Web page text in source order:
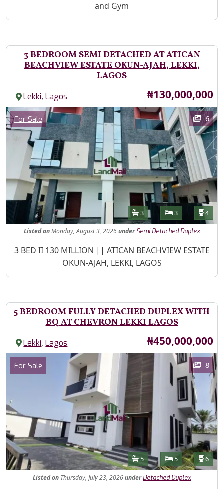
and Gym
3 BEDROOM SEMI DETACHED AT ATICAN
BEACHVIEW ESTATE OKUN-AJAH, LEKKI,
LAGOS
Lekki,Lagos Price
₦130,000,000
Images
Category
For Sale 6
Features
Bathrooms
3 Bedrooms
3 4
ListedonMonday, August 3, 2026under Semi Detached Duplex
Property Description
3 BED II 130 MILLION || ATICAN BEACHVIEW ESTATE
OKUN-AJAH, LEKKI, LAGOS
5 BEDROOM FULLY DETACHED DUPLEX WITH
BQ AT CHEVRON LEKKI LAGOS
Lekki,Lagos Price
₦450,000,000
Images
Category
For Sale 8
Features
Bathrooms
5 Bedrooms
5 6
Listedon Thursday, July 23, 2026under Detached Duplex